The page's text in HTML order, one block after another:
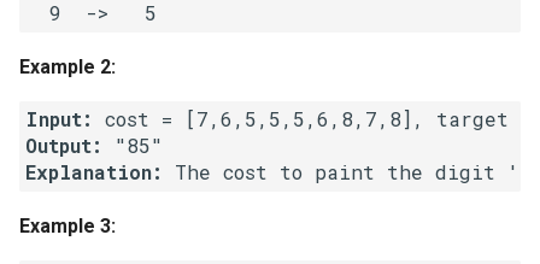
3.4. Implement Queue using
Stacks
3.5. Sort of Stacks
Example 2:
Input:
Output:
Explanation:
Example 3: